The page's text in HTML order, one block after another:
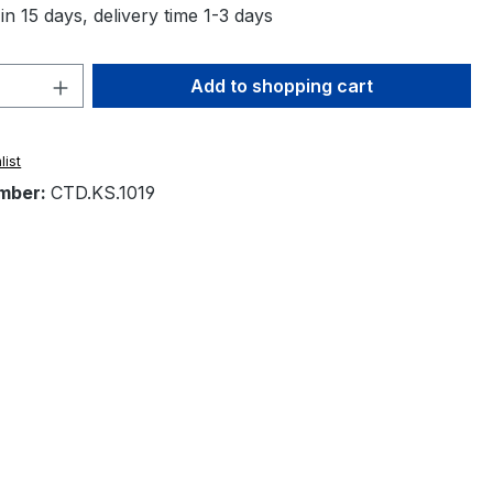
15 days, delivery time 1-3 days
Quantity: Enter the desired amount
Add to shopping cart
CTD.KS.1019